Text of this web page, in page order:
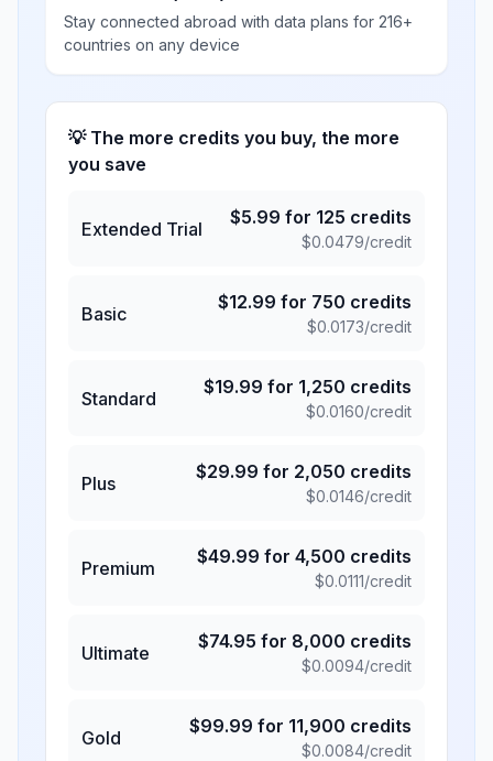
Stay connected abroad with data plans for 216+
countries on any device
💡 The more credits you buy, the more
you save
Extended Trial
$5.99 for 125 credits
$0.0479/credit
Basic
$12.99 for 750 credits
$0.0173/credit
Standard
$19.99 for 1,250 credits
$0.0160/credit
Plus
$29.99 for 2,050 credits
$0.0146/credit
Premium
$49.99 for 4,500 credits
$0.0111/credit
Ultimate
$74.95 for 8,000 credits
$0.0094/credit
Gold
$99.99 for 11,900 credits
$0.0084/credit